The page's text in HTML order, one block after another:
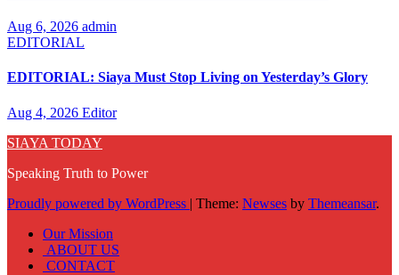
Aug 6, 2026 admin
EDITORIAL
EDITORIAL: Siaya Must Stop Living on Yesterday’s Glory
Aug 4, 2026 Editor
SIAYA TODAY
Speaking Truth to Power
Proudly powered by WordPress | Theme: Newses by Themeansar.
Our Mission
ABOUT US
CONTACT